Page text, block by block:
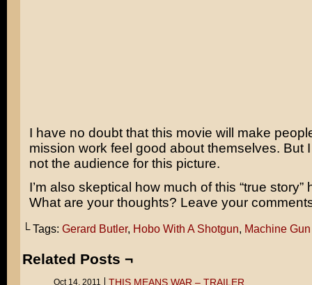
I have no doubt that this movie will make
mission work feel good about themselves. But
not the audience for this picture.
I’m also skeptical how much of this “true story”
What are your thoughts? Leave your
└ Tags: Gerard Butler, Hobo With A Shotgun, Machine
Related Posts ¬
Oct 14, 2011 THIS MEANS WAR – TRAILER